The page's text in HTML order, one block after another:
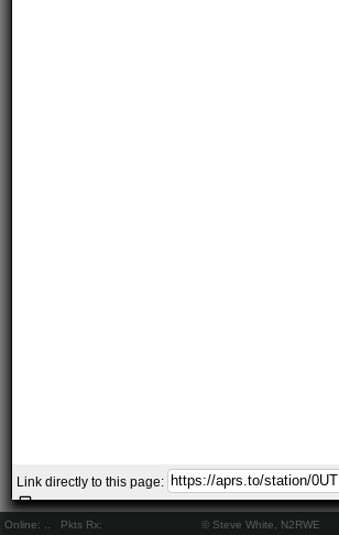
Online: Pkts Rx: © Steve White, N2RWE
Link directly to this page: